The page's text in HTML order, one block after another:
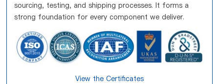
sourcing, testing, and shipping processes. It forms a
strong foundation for every component we deliver.
View the Certificates